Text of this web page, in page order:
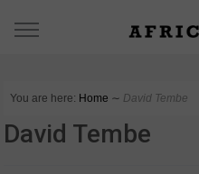
You are here: Home ∼ David Tembe
David Tembe